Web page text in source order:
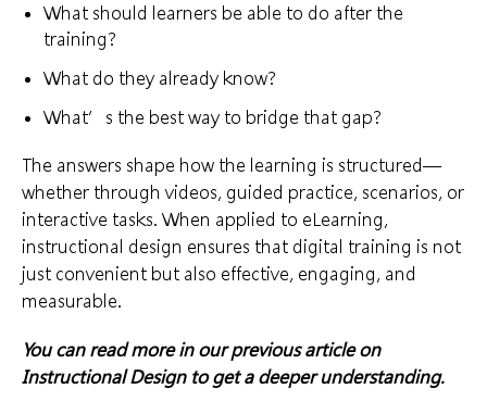
What should learners be able to do after the
training?
What do they already know?
What’s the best way to bridge that gap?
The answers shape how the learning is structured—
whether through videos, guided practice, scenarios, or
interactive tasks. When applied to eLearning,
instructional design ensures that digital training is not
just convenient but also effective, engaging, and
measurable.
You can read more in our previous article on
Instructional Designto get a deeper understanding.